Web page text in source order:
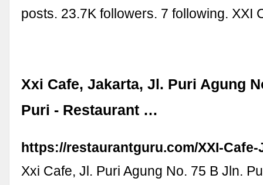
posts. 23.7K followers. 7 following. XXI
Xxi Cafe, Jakarta, Jl. Puri Agung
Puri - Restaurant …
https://restaurantguru.com/XXI-Cafe-
Xxi Cafe, Jl. Puri Agung No. 75 B Jln.